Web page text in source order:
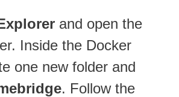
and open the
Inside the Docker
one new folder and
. Follow the